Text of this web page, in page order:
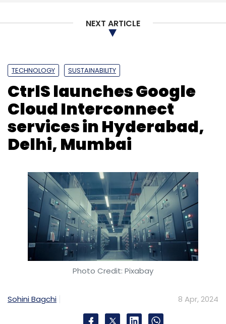
Daily Newsletter
Weekly Newsletter
RagaAI Ai Testing Evaluation
Compliance
Government
Autonomous Driving
Models
Platforms
NEXT ARTICLE
TECHNOLOGY SUSTAINABILITY
CtrlS launches Google
Cloud Interconnect
services in Hyderabad,
Delhi, Mumbai
Photo Credit: Pixabay
Sohini Bagchi 8 Apr, 2024